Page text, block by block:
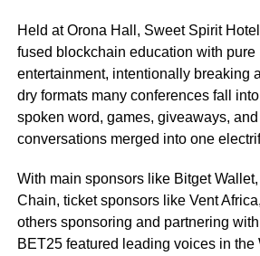
Held at Orona Hall, Sweet Spirit
fused blockchain education with pure
entertainment, intentionally breaking
dry formats many conferences fall
spoken word, games, giveaways,
conversations merged into one
With main sponsors like Bitget
Chain, ticket sponsors like Vent
others sponsoring and partnering with
BET25 featured leading voices in the